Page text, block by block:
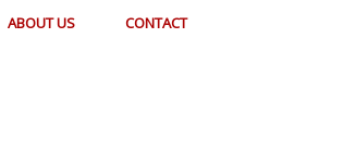
ABOUT US CONTACT